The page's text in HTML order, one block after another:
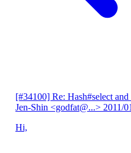
[#34100] Re: Hash#select
Jen-Shin <godfat@...> 2011/
Hi,